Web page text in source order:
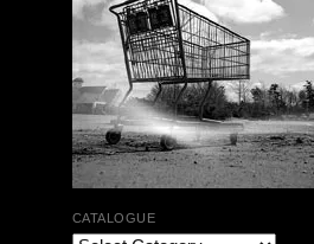
CATALOGUE